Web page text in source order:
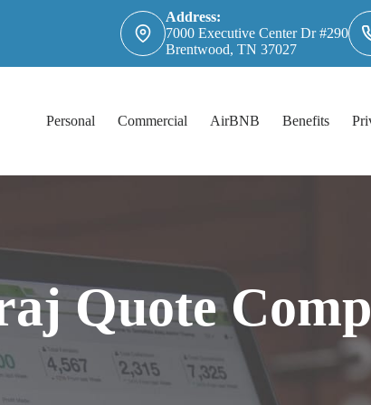
Address:
7000 Executive Center Dr #290
Brentwood, TN 37027
Personal Commercial AirBNB Benefits
Quote